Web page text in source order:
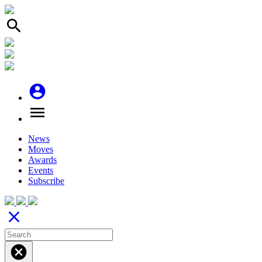
search
account_circle
menu
News
Moves
Awards
Events
Subscribe
close
cancel